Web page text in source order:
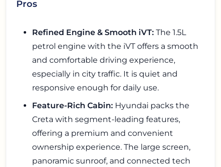
Pros
Refined Engine & Smooth iVT: The 1.5L
petrol engine with the iVT offers a smooth
and comfortable driving experience,
especially in city traffic. It is quiet and
responsive enough for daily use.
Feature-Rich Cabin: Hyundai packs the
Creta with segment-leading features,
offering a premium and convenient
ownership experience. The large screen,
panoramic sunroof, and connected tech